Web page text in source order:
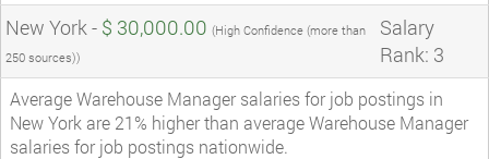
New York - $ 30,000.00 (High Confidence (more than
250 sources))
Salary
Rank: 3
Average Warehouse Manager salaries for job postings in
New York are 21% higher than average Warehouse Manager
salaries for job postings nationwide.